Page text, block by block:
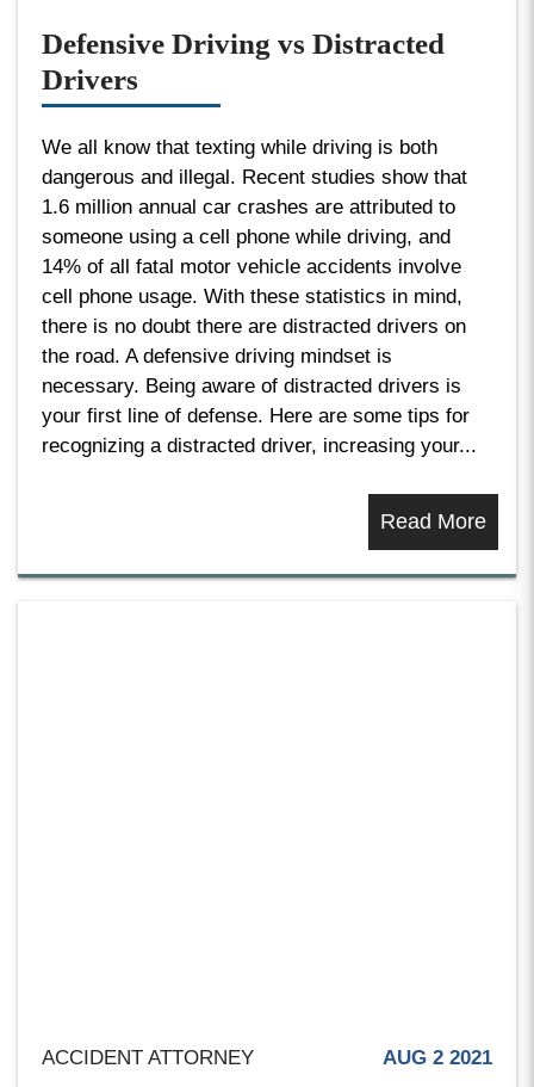
Defensive Driving vs Distracted
Drivers
We all know that texting while driving is both
dangerous and illegal. Recent studies show that
1.6 million annual car crashes are attributed to
someone using a cell phone while driving, and
14% of all fatal motor vehicle accidents involve
cell phone usage. With these statistics in mind,
there is no doubt there are distracted drivers on
the road. A defensive driving mindset is
necessary. Being aware of distracted drivers is
your first line of defense. Here are some tips for
recognizing a distracted driver, increasing your...
Read More
ACCIDENT ATTORNEY AUG 2 2021